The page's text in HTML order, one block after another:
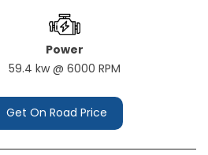
Power
59.4 kw @ 6000 RPM
Get On Road Price